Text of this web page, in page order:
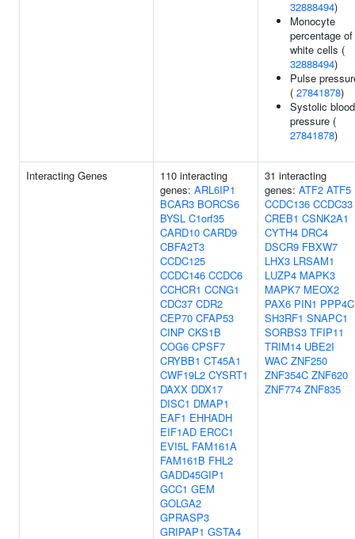
32888494)
Monocyte
percentage of
white cells (
32888494)
Pulse
( 27841878)
Systolic blood
pressure (
27841878)
Interacting Genes
110 interacting
genes: ARL6IP1
BCAR3 BORCS6
BYSL C1orf35
CARD10 CARD9
CBFA2T3
CCDC125
CCDC146 CCDC6
CCHCR1 CCNG1
CDC37 CDR2
CEP70 CFAP53
CINP CKS1B
COG6 CPSF7
CRYBB1 CT45A1
CWF19L2 CYSRT1
DAXX DDX17
DISC1 DMAP1
EAF1 EHHADH
EIF1AD ERCC1
EVI5L FAM161A
FAM161B FHL2
GADD45GIP1
GCC1 GEM
GOLGA2
GPRASP3
GRIPAP1 GSTA4
31 interacting
genes: ATF2 ATF5
CCDC136 CCDC33
CREB1 CSNK2A1
CYTH4 DRC4
DSCR9 FBXW7
LHX3 LRSAM1
LUZP4 MAPK3
MAPK7 MEOX2
PAX6 PIN1 PPP4C
SH3RF1 SNAPC1
SORBS3 TFIP11
TRIM14 UBE2I
WAC ZNF250
ZNF354C ZNF620
ZNF774 ZNF835